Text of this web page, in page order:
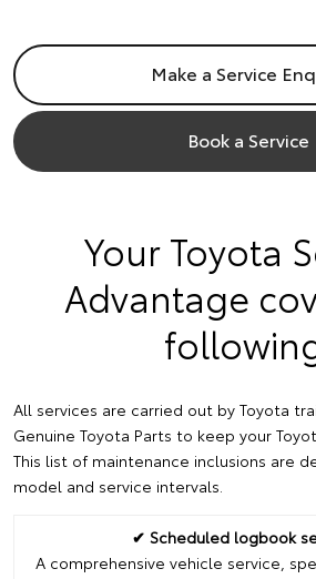
Make a Service
Book a Service
Your Toyota
Advantage
All services are carried out by Toyota
Genuine Toyota Parts to keep your
This list of maintenance inclusions are
model and service intervals.
✔ Scheduled logbook
A comprehensive vehicle service,